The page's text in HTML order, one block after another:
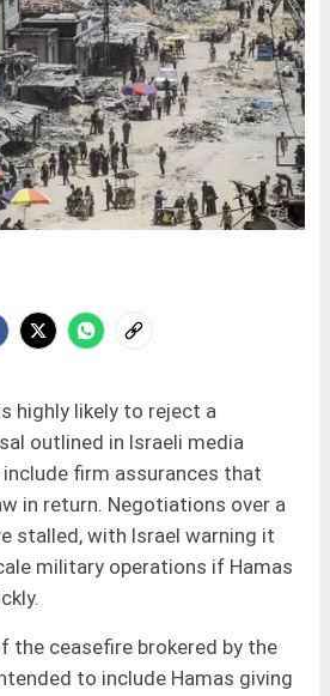
highly likely to reject a
outlined in Israeli media
firm assurances that
in return. Negotiations over a
stalled, with Israel warning it
military operations if Hamas
the ceasefire brokered by the
to include Hamas giving